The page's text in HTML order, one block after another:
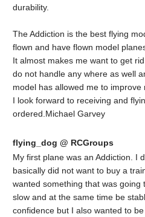
durability.
The Addiction is the best flying
flown and have flown model
It almost makes me want to get
do not handle any where as well
model has allowed me to improve
I look forward to receiving and
ordered.Michael Garvey
flying_dog @ RCGroups
My first plane was an Addiction. I
basically did not want to buy a
wanted something that was going
slow and at the same time be
confidence but I also wanted to